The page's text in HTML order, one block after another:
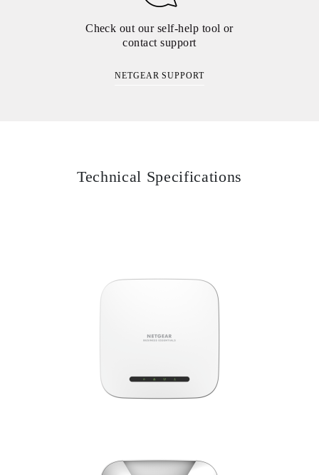
Check out our self-help tool or
contact support
NETGEAR SUPPORT
Technical Specifications